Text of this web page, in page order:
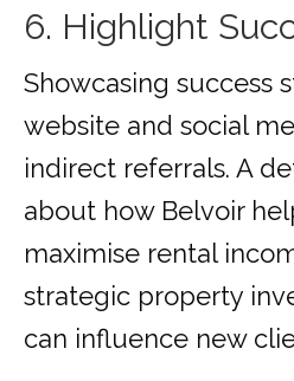
6. Highlight
Showcasing success
website and social
indirect referrals. A
about how Belvoir
maximise rental
strategic property
can influence new